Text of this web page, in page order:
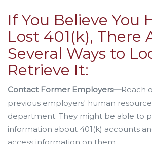
If You Believe You
Lost 401(k), There
Several Ways to
Retrieve It:
Contact Former Employers—Reach
previous employers' human
department. They might be able to
information about 401(k) accounts